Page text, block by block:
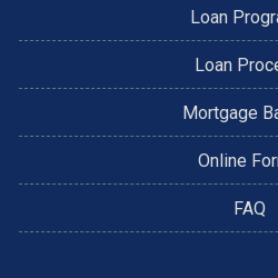
Loan
Loan
Mortgage
Online
FAQ